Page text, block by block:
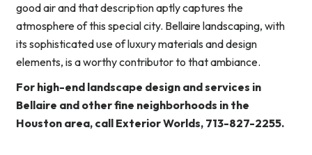
good air and that description aptly captures the
atmosphere of this special city. Bellaire landscaping, with
its sophisticated use of luxury materials and design
elements, is a worthy contributor to that ambiance.
For high-end landscape design and services in
Bellaire and other fine neighborhoods in the
Houston area, call Exterior Worlds, 713-827-2255.